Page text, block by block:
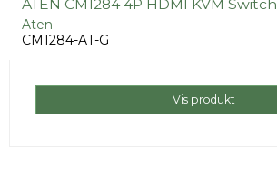
ATEN CM1284 4P HDMI KVM Switch
Aten
CM1284-AT-G
Vis produkt